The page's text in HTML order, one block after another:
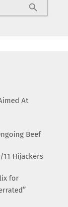
search
At
Beef
11 Hijackers
for